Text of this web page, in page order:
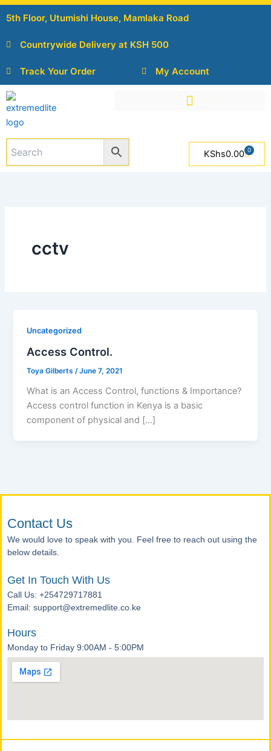
Skip
to5th Floor, Utumishi House, Mamlaka Road
Countrywide Delivery at KSH 500
Track Your Order My Account
KShs0.00 0
Cart
cctv
Uncategorized
Access Control.
Toya Gilberts/June 7, 2021
What is an Access Control, functions & Importance?
Access control function in Kenya is a basic
component of physical and […]
Contact Us
We would love to speak with you. Feel free to reach out using the
below details.
Get In Touch With Us
Call Us: +254729717881
Email: support@extremedlite.co.ke
Hours
Monday to Friday 9:00AM - 5:00PM